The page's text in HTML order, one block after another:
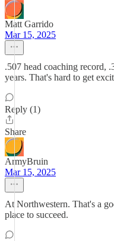
Matt Garrido
Mar 15, 2025
.507 head coaching record,
years. That's hard to get
Reply (1)
Share
ArmyBruin
Mar 15, 2025
At Northwestern. That's a
place to succeed.